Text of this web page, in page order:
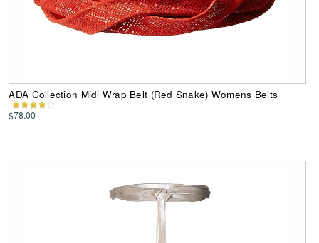
ADA Collection Midi Wrap Belt (Red Snake) Womens Belts
$78.00